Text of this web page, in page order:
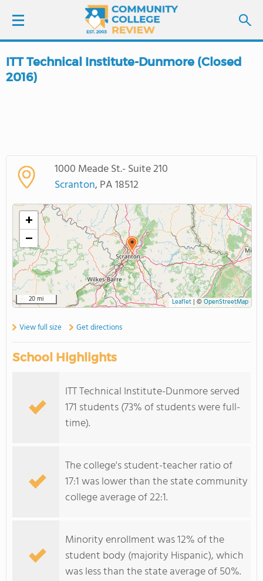
LOGIN
SCHOOL RANKINGS
ABOUT US
ITT Technical Institute-Dunmore (Closed
2016)
1000 Meade St.- Suite 210
Scranton, PA 18512
+
−
20 mi Leaflet|© OpenStreetMap
View full size Get directions
School Highlights
ITT Technical Institute-Dunmore served
171 students (73% of students were full-
time).
The college's student-teacher ratio of
17:1 was lower than the state community
college average of 22:1.
Minority enrollment was 12% of the
student body (majority Hispanic), which
was less than the state average of 50%.